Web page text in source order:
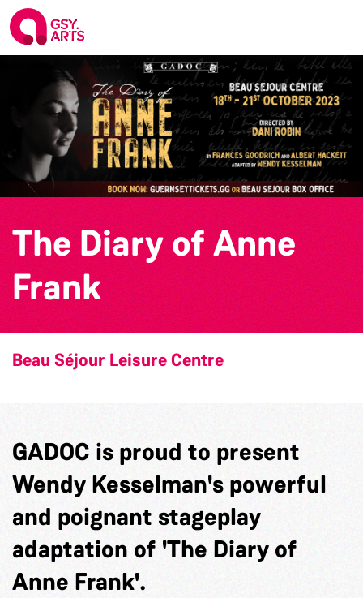
The Diary of Anne
Frank
Beau Séjour Leisure Centre
GADOC is proud to present
Wendy Kesselman's powerful
and poignant stageplay
adaptation of 'The Diary of
Anne Frank'.